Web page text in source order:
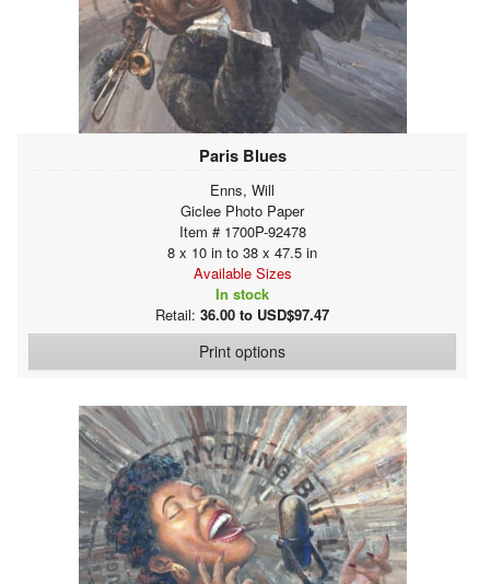
Paris Blues
Enns, Will
Giclee Photo Paper
Item # 1700P-92478
8 x 10 in to 38 x 47.5 in
Available Sizes
In stock
Retail: 36.00 to USD$97.47
Print options